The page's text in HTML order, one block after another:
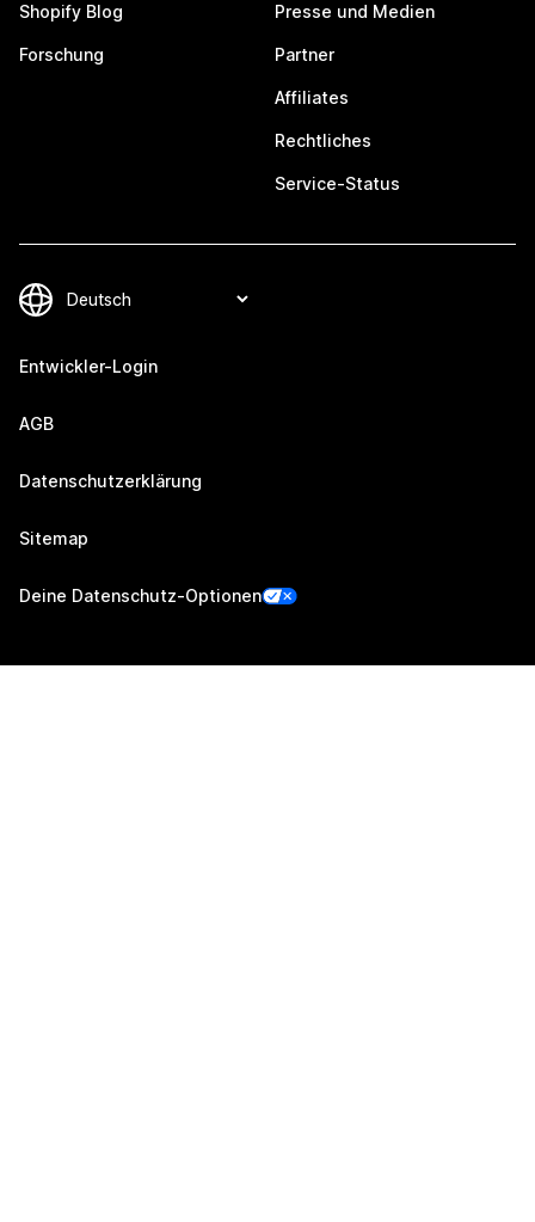
Shopify Blog
Forschung
Presse und Medien
Partner
Affiliates
Rechtliches
Service-Status
Entwickler-Login
AGB
Datenschutzerklärung
Sitemap
Deine Datenschutz-Optionen